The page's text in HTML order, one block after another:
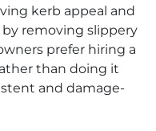
kerb appeal and
removing slippery
prefer hiring a
than doing it
and damage-